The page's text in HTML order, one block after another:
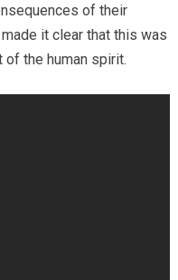
of their
it clear that this was
the human spirit.